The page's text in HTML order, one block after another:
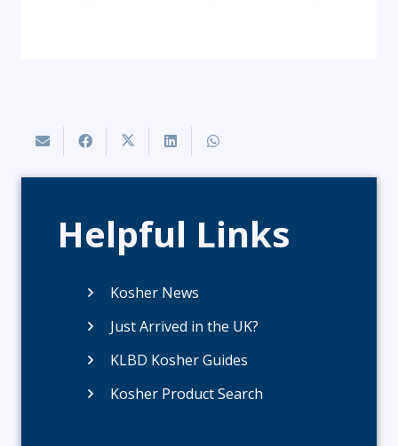
Helpful Links
Kosher News
Just Arrived in the UK?
KLBD Kosher Guides
Kosher Product Search